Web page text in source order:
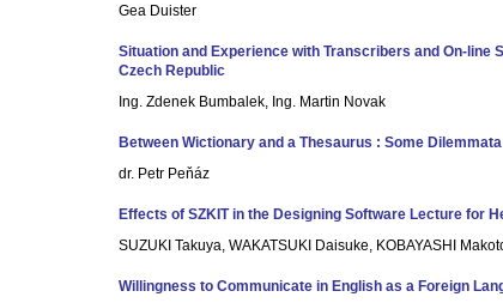
Gea Duister
Situation and Experience with Transcribers and On-line
Czech Republic
Ing. Zdenek Bumbalek, Ing. Martin Novak
Between Wictionary and a Thesaurus : Some
dr. Petr Peňáz
Effects of SZKIT in the Designing Software Lecture for
SUZUKI Takuya, WAKATSUKI Daisuke, KOBAYASHI
Willingness to Communicate in English as a Foreign